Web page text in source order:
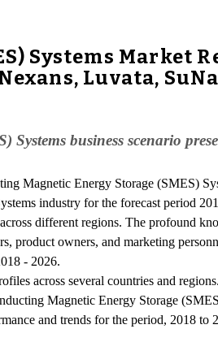
Systems Market
Luvata,
business scenario
Magnetic Energy Storage (SMES)
industry for the forecast period
different regions. The profound
product owners, and marketing
- 2026.
across several countries and
Magnetic Energy Storage
and trends for the period, 2018 to